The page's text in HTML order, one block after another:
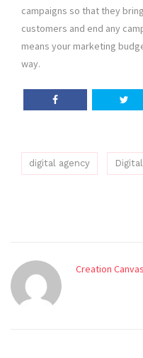
campaigns so that they
customers and end any
means your marketing
way.
digital agency
Creation Canvas